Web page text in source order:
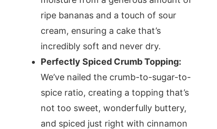
ripe bananas and a touch of sour
cream, ensuring a cake that’s
incredibly soft and never dry.
Perfectly Spiced Crumb Topping:
We’ve nailed the crumb-to-sugar-to-
spice ratio, creating a topping that’s
not too sweet, wonderfully buttery,
and spiced just right with cinnamon